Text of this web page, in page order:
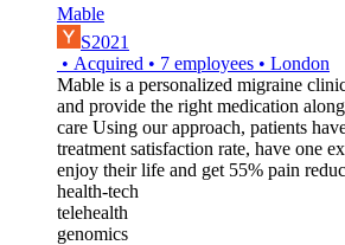
Mable
S2021
• Acquired • 7 employees • London
Mable is a personalized migraine
and provide the right medication
care Using our approach, patients
treatment satisfaction rate, have one
enjoy their life and get 55% pain
health-tech
telehealth
genomics